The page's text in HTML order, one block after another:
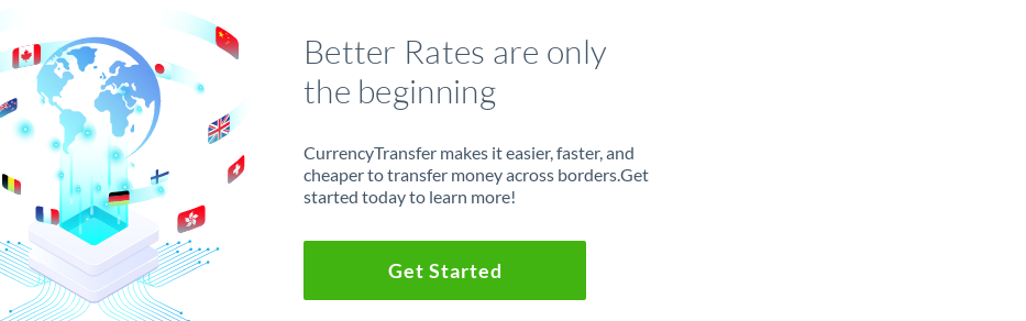
Better Rates are only
the beginning
CurrencyTransfer makes it easier, faster, and
cheaper to transfer money across borders.Get
started today to learn more!
Get Started